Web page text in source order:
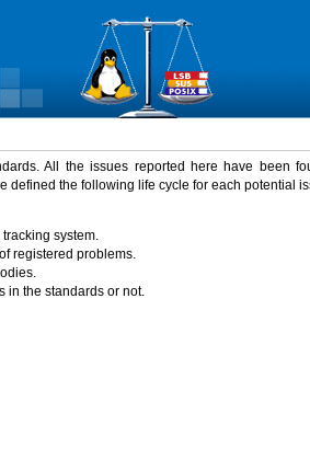
All the issues reported here have been
defined the following life cycle for each potential
system.
registered problems.
in the standards or not.